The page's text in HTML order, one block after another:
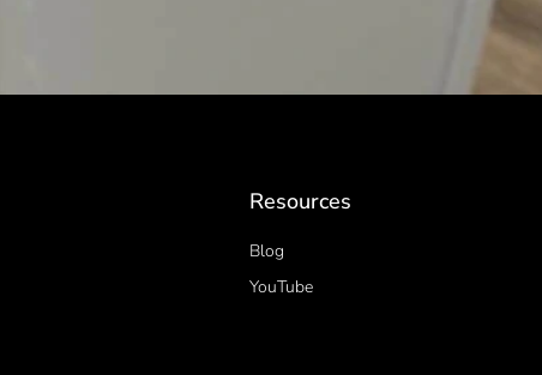
Resources
Blog
YouTube